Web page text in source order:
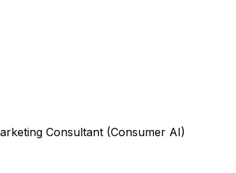
Consultant (Consumer AI)